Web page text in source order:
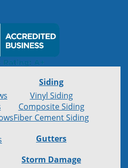
Siding
Vinyl Siding
Composite Siding
Fiber Cement Siding
Gutters
Storm Damage